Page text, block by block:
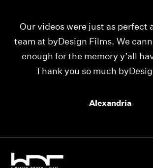
Our videos were just as perfect
team at byDesign Films. We
enough for the memory y’all
Thank you so much
Alexandria